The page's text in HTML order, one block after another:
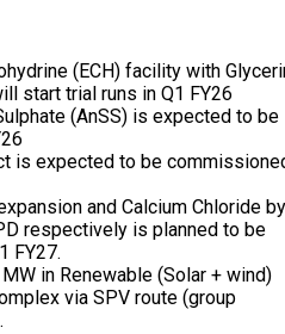
(ECH) facility with
start trial runs in Q1 FY26
(AnSS) is expected to be
is expected to be
and Calcium Chloride by
respectively is planned to be
FY27.
in Renewable (Solar + wind)
via SPV route (group